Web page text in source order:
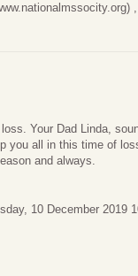
Your Dad Linda,
you all in this time of
and always.
10 December 2019